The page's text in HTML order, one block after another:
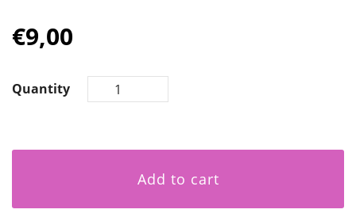
€9,00
Quantity
Add to cart